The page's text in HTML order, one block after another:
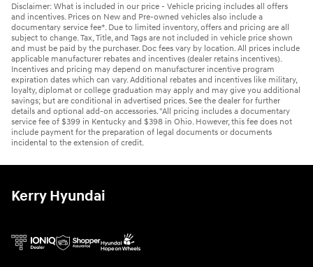
Disclaimer: What is included in our price - Vehicle pricing includes all offers
and incentives. Prices on New and Pre-owned vehicles also include a
documentary service fee*. Due to limited inventory, offers and pricing are all
subject to change. Tax, Title, and Tags are not included in vehicle price shown
and must be paid by the purchaser. Doc fees vary by location. All prices include
applicable manufacturer rebates and incentives (dealer retains incentives).
Incentives and pricing may depend on manufacturer incentive program
expiration dates which can vary. Additional rebates and incentives like military,
loyalty, diplomat or college graduation may apply and may give you additional
savings; but are conditional in advertised prices. See the dealer for further
details and optional add-on accessories. "All pricing includes a documentary
service fee of $399 in Kentucky and $398 in Ohio. However, this fee does not
include payment for the preparation of legal documents or documents
incidental to the extension of credit.
Kerry Hyundai